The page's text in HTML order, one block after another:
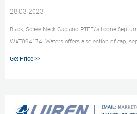
28 03 2023
Black, Screw Neck Cap and PTFE/silicone
WAT094174. Waters offers a selection of cap,
Get Price >>